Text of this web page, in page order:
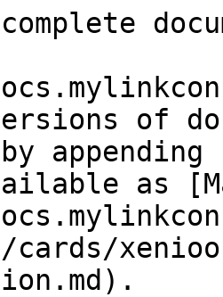
of
as
cards/